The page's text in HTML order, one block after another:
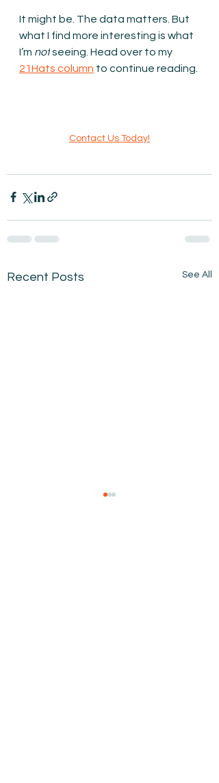
It might be. The data matters. But
what I find more interesting is what
I’m not seeing. Head over to my
21Hats column to continue reading.
Contact Us Today!
Recent Posts See All